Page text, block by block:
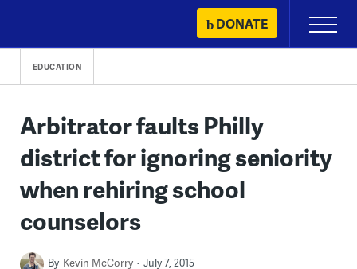
content
DONATE
Primary
Menu
EDUCATION
Arbitrator faults Philly
district for ignoring seniority
when rehiring school
counselors
By Kevin McCorry July 7, 2015